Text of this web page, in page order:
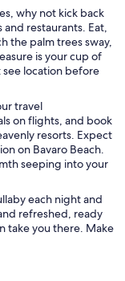
why not kick back
restaurants. Eat,
the palm trees sway,
is your cup of
see location before
travel
on flights, and book
resorts. Expect
on Bavaro Beach.
seeping into your
each night and
refreshed, ready
take you there. Make